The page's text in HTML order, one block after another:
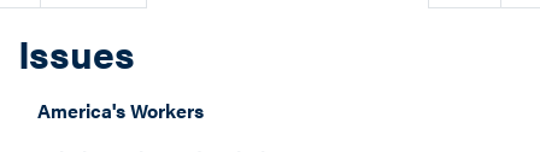
Issues
America's Workers